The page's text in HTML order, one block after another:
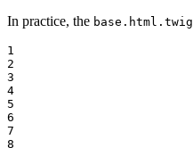
In practice, the base.html.twig
1
2
3
4
5
6
7
8